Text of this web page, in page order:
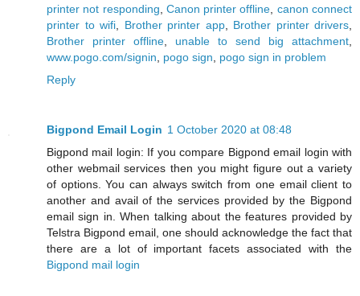
printer not responding Canon printer offline canon connect
printer to wifi
Brother printer app, Brother printer drivers
Brother printer offline
unable to send big attachment
www.pogo.com/signin
pogo sign
pogo sign in problem
Reply
Bigpond Email Login 1 October 2020 at 08:48
Bigpond mail login: If you compare Bigpond email login with
other webmail services then you might figure out a variety
of options. You can always switch from one email client to
another and avail of the services provided by the Bigpond
email sign in. When talking about the features provided by
Telstra Bigpond email, one should acknowledge the fact that
there are a lot of important facets associated with the
Bigpond mail login